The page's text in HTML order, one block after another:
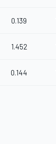
0.139
1.452
0.144